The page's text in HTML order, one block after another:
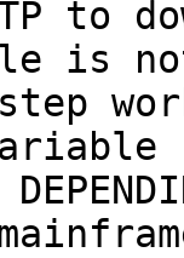
to
is